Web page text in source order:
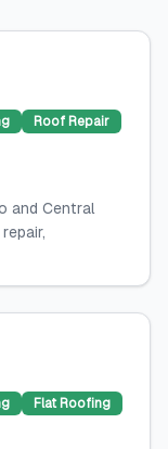
Roof Repair
and Central
Flat Roofing